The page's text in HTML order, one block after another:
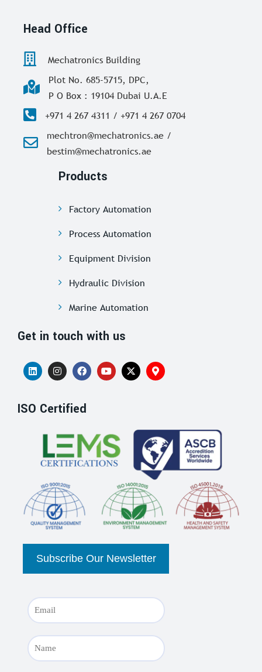
Head Office
Mechatronics Building
Plot No. 685-5715, DPC,
P O Box : 19104 Dubai U.A.E
+971 4 267 4311 / +971 4 267 0704
mechtron@mechatronics.ae /
bestim@mechatronics.ae
Products
Factory Automation
Process Automation
Equipment Division
Hydraulic Division
Marine Automation
Get in touch with us
ISO Certified